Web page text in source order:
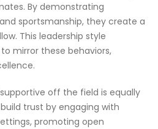
By demonstrating
sportsmanship, they create a
This leadership style
mirror these behaviors,
off the field is equally
trust by engaging with
promoting open